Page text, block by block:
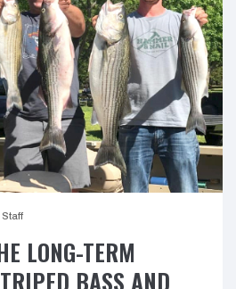
Staff
LONG-TERM
BASS AND